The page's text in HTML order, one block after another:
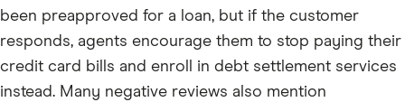
been preapproved for a loan, but if the customer
responds, agents encourage them to stop paying their
credit card bills and enroll in debt settlement services
instead. Many negative reviews also mention